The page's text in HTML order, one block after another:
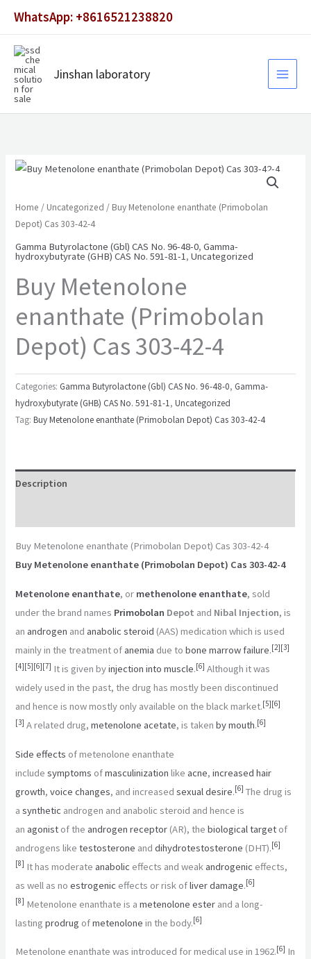
content
WhatsApp: +8616521238820
Jinshan laboratory
Home / Uncategorized / Buy Metenolone enanthate (Primobolan
Depot) Cas 303-42-4
Gamma Butyrolactone (Gbl) CAS No. 96-48-0,Gamma-
hydroxybutyrate (GHB) CAS No. 591-81-1,Uncategorized
Buy Metenolone
enanthate (Primobolan
Depot) Cas 303-42-4
Categories: Gamma Butyrolactone (Gbl) CAS No. 96-48-0, Gamma-
hydroxybutyrate (GHB) CAS No. 591-81-1,Uncategorized
Tag:Buy Metenolone enanthate (Primobolan Depot) Cas 303-42-4
Description
Buy Metenolone enanthate (Primobolan Depot) Cas 303-42-4
Buy Metenolone enanthate (Primobolan Depot) Cas 303-42-4
Metenolone enanthate, or methenolone enanthate, sold
under the brand names Primobolan Depot and Nibal Injection, is
anandrogen andanabolic steroid (AAS) medication which is used
mainly in the treatment ofanemia due tobone marrow failure.[2][3]
[4][5][6][7] It is given byinjection into muscle.[6] Although it was
widely used in the past, the drug has mostly been discontinued
and hence is now mostly only available on the black market.[5][6]
[3] A related drug,metenolone acetate, is takenby mouth.[6]
Side effects of metenolone enanthate
includesymptoms ofmasculinization likeacne,increased hair
growth,voice changes, and increasedsexual desire.[6] The drug is
asynthetic androgen and anabolic steroid and hence is
anagonist of theandrogen receptor (AR), thebiological target of
androgens liketestosterone anddihydrotestosterone (DHT).[6]
[8] It has moderateanabolic effects and weakandrogenic effects,
as well as noestrogenic effects or risk ofliver damage.[6]
[8] Metenolone enanthate is ametenolone ester and a long-
lastingprodrug ofmetenolone in the body.[6]
Metenolone enanthate was introduced for medical use in 1962.[6] In